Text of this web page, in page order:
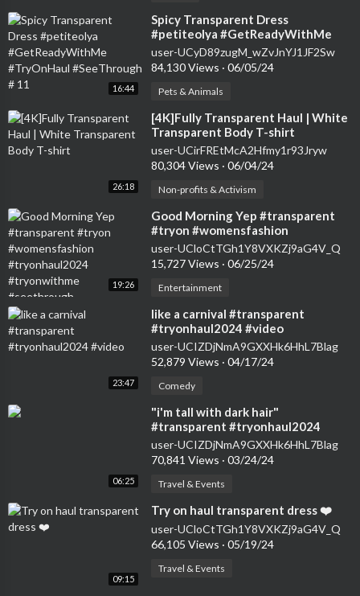
16:44
⁣Spicy Transparent Dress
#petiteolya #GetReadyWithMe
#TryOnHaul #SeeThrough # 11
user-UCyD89zugM_wZvJnYJ1JF2Sw
84,130 Views · 06/05/24
Pets & Animals
26:18
⁣[4K]Fully Transparent Haul | White
Transparent Body T-shirt
user-UCirFREtMcA2Hfmy1r93Jryw
80,304 Views · 06/04/24
Non-profits & Activism
19:26
⁣Good Morning Yep #transparent
#tryon #womensfashion
#tryonhaul2024 #tryonwithme
#seethrough
user-UCloCtTGh1Y8VXKZj9aG4V_Q
15,727 Views · 06/25/24
Entertainment
23:47
⁣like a carnival #transparent
#tryonhaul2024 #video
user-UCIZDjNmA9GXXHk6HhL7Blag
52,879 Views · 04/17/24
Comedy
06:25
⁣"i'm tall with dark hair"
#transparent #tryonhaul2024
#seethrough #dress
user-UCIZDjNmA9GXXHk6HhL7Blag
70,841 Views · 03/24/24
Travel & Events
09:15
⁣Try on haul transparent dress ❤️
user-UCloCtTGh1Y8VXKZj9aG4V_Q
66,105 Views · 05/19/24
Travel & Events